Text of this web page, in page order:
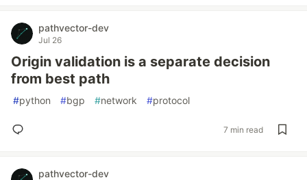
pathvector-dev
Jul 26
Origin validation is a separate decision
from best path
#python #bgp #network #protocol
7 min read
pathvector-dev